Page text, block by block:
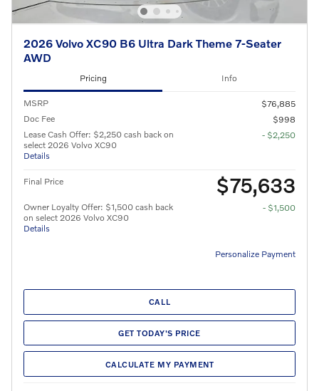
2026 Volvo XC90 B6 Ultra Dark Theme 7-Seater
AWD
Pricing Info
MSRP
$76,885
Doc Fee
$998
Lease Cash Offer: $2,250 cash back on
select 2026 Volvo XC90
Details
- $2,250
Final Price $75,633
Owner Loyalty Offer: $1,500 cash back
on select 2026 Volvo XC90
Details
- $1,500
Personalize Payment
CALL
GET TODAY'S PRICE
CALCULATE MY PAYMENT